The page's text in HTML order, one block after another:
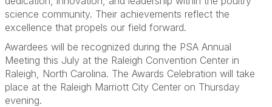
science community. Their achievements reflect the
excellence that propels our field forward.
Awardees will be recognized during the PSA Annual
Meeting this July at the Raleigh Convention Center in
Raleigh, North Carolina. The Awards Celebration will take
place at the Raleigh Marriott City Center on Thursday
evening.